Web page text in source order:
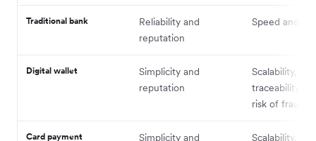
Traditional bank
Reliability and
reputation
Speed and
Digital wallet
Simplicity and
reputation
Scalability,
traceability,
risk of fraud/
Card payment Simplicity and Scalability,